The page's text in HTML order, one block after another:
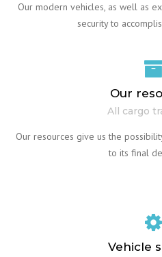
Our modern vehicles, as well as
security to
Our
All cargo
Our resources give us the
to its final
Vehicle